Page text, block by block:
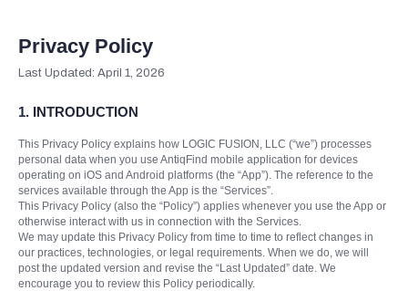
Privacy Policy
Last Updated: April 1, 2026
1. INTRODUCTION
This Privacy Policy explains how LOGIC FUSION, LLC (“we”) processes
personal data when you use AntiqFind mobile application for devices
operating on iOS and Android platforms (the “App”). The reference to the
services available through the App is the “Services”.
This Privacy Policy (also the “Policy”) applies whenever you use the App or
otherwise interact with us in connection with the Services.
We may update this Privacy Policy from time to time to reflect changes in
our practices, technologies, or legal requirements. When we do, we will
post the updated version and revise the “Last Updated” date. We
encourage you to review this Policy periodically.